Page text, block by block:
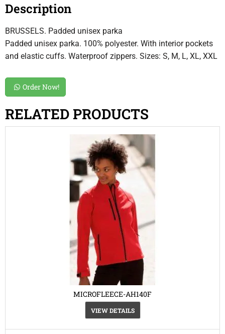
Description
BRUSSELS. Padded unisex parka
Padded unisex parka. 100% polyester. With interior pockets
and elastic cuffs. Waterproof zippers. Sizes: S, M, L, XL, XXL
Order Now!
RELATED PRODUCTS
MICROFLEECE-AH140F
VIEW DETAILS